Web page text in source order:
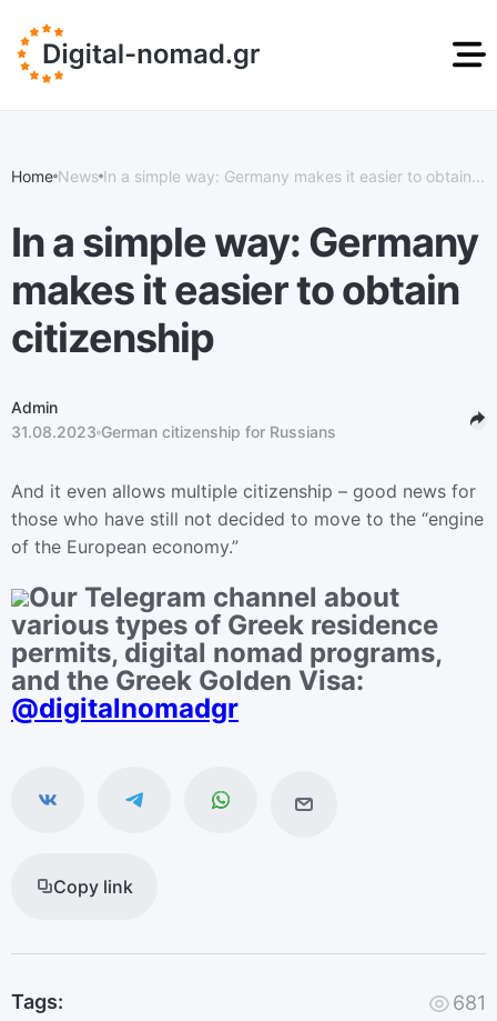
Home News In a simple way: Germany makes it easier to obtain...
In a simple way: Germany
makes it easier to obtain
citizenship
Admin
31.08.2023 German citizenship for Russians
And it even allows multiple citizenship – good news for
those who have still not decided to move to the “engine
of the European economy.”
Our Telegram channel about
various types of Greek residence
permits, digital nomad programs,
and the Greek Golden Visa:
@digitalnomadgr
Copy link
Tags: 681